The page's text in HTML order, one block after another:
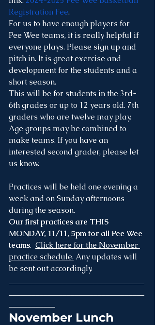
Registration Fee.
For us to have enough players for
Pee Wee teams, it is really helpful if
everyone plays. Please sign up and
pitch in. It is great exercise and
development for the students and a
short season.
This will be for students in the 3rd-
6th grades or up to 12 years old. 7th
graders who are twelve may play.
Age groups may be combined to
make teams. If you have an
interested second grader, please let
us know.
Practices will be held one evening a
week and on Sunday afternoons
during the season.
Our first practices are THIS
MONDAY, 11/11, 5pm for all Pee Wee
teams. Click here for the November
practice schedule. Any updates will
be sent out accordingly.
November Lunch